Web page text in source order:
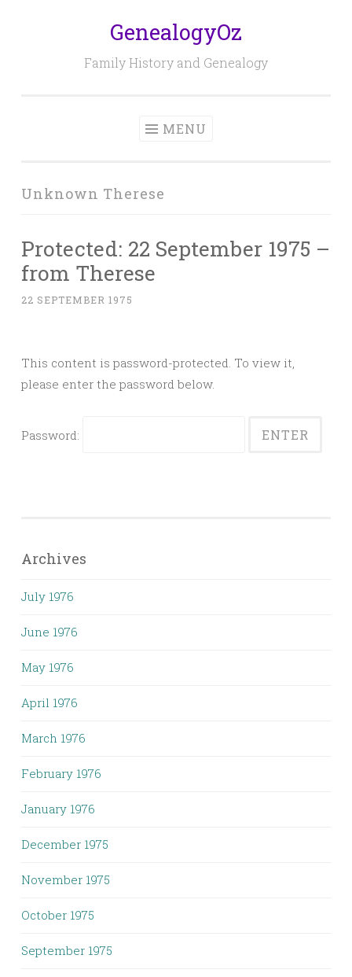
GenealogyOz
Family History and Genealogy
MENU
Unknown Therese
Protected: 22 September 1975 –
from Therese
22 SEPTEMBER 1975
This content is password-protected. To view it,
please enter the password below.
Password:
Archives
July 1976
June 1976
May 1976
April 1976
March 1976
February 1976
January 1976
December 1975
November 1975
October 1975
September 1975